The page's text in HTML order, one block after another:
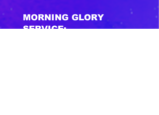
MORNING GLORY
SERVICE: